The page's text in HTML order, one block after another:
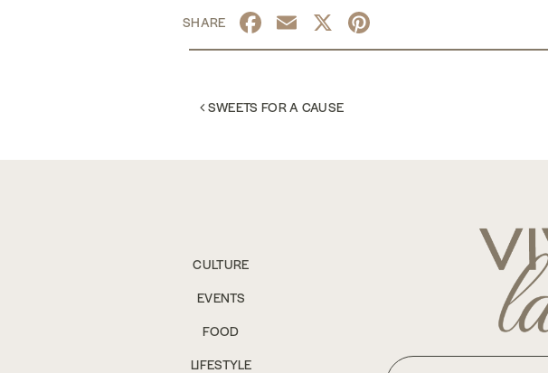
Facebook
Email
X
POST NAVIGATION
SWEETS FOR A CAUSE
CULTURE
EVENTS
FOOD
LIFESTYLE